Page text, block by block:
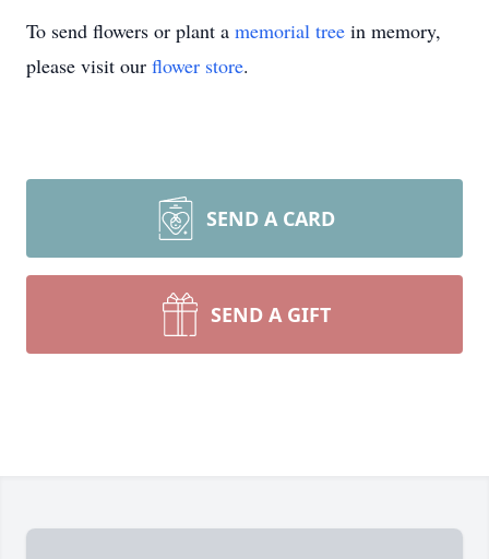
To send flowers or plant a memorial tree in memory,
please visit our flower store.
SEND A CARD
SEND A GIFT